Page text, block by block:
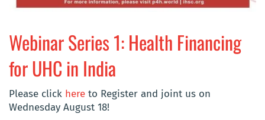
Webinar Series 1: Health Financing
for UHC in India
Please click here to Register and joint us on
Wednesday August 18!